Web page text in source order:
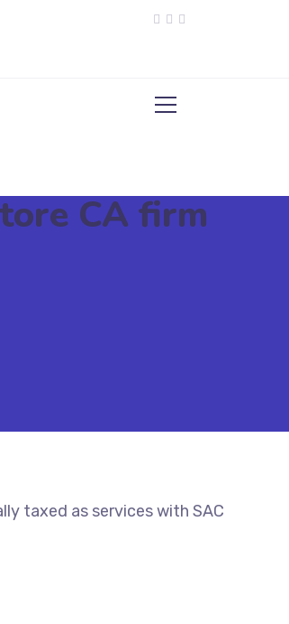
CA firm
taxed as services with SAC